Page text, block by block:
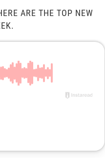
ARE THE TOP NEW